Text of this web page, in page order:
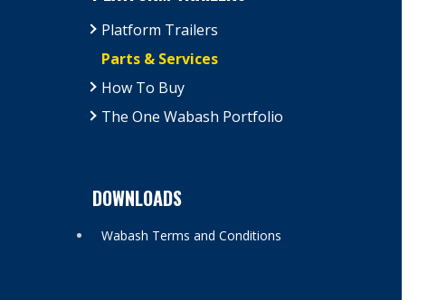
Platform Trailers
Parts & Services
How To Buy
The One Wabash Portfolio
DOWNLOADS
Wabash Terms and Conditions